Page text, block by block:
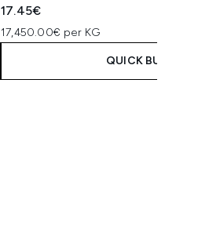
17.45€
17,450.00€ per KG
QUICK BUY